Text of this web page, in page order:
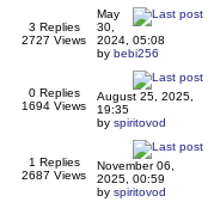
3 Replies
2727 Views
May
30,
2024, 05:08
by bebi256
0 Replies
1694 Views
August 25, 2025,
19:35
by spiritovod
1 Replies
2687 Views
November 06,
2025, 00:59
by spiritovod